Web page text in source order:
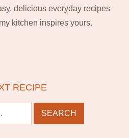
delicious everyday recipes
kitchen inspires yours.
RECIPE